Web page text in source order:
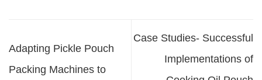
Adapting Pickle Pouch
Packing Machines to
Case Studies- Successful
Implementations of